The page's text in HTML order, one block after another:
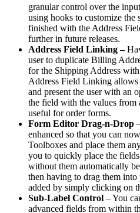
granular control over the
using hooks to customize the
finished with the Address
further in future releases.
Address Field Linking –
user to duplicate Billing
for the Shipping Address
Address Field Linking
and present the user with an
the field with the values
useful for order forms.
Form Editor Drag-n-Drop
enhanced so that you can
Toolboxes and place them
you to quickly place the
without them automatically
then having to drag them
added by simply clicking on
Sub-Label Control – You
advanced fields from within